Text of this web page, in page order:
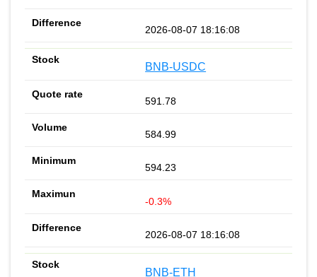
2026-08-07 18:16:08
BNB-USDC
591.78
584.99
594.23
-0.3%
2026-08-07 18:16:08
BNB-ETH